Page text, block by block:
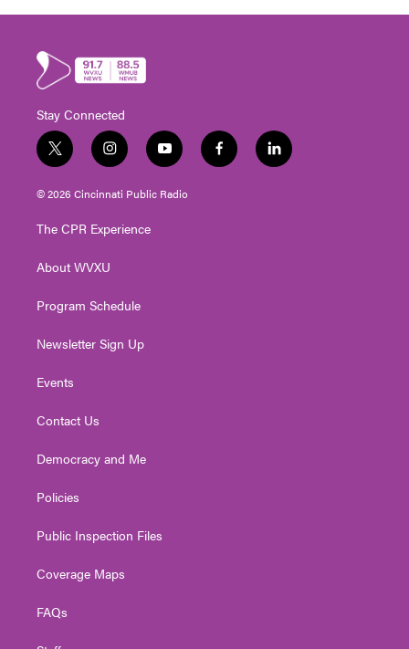
Stay Connected
t
w
i
t
e
i
n
s
t
g
a
y
o
u
t
f
a
l
i
© 2026 Cincinnati Public Radio
The CPR Experience
About WVXU
Program Schedule
Newsletter Sign Up
Events
Contact Us
Democracy and Me
Policies
Public Inspection Files
Coverage Maps
FAQs